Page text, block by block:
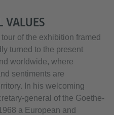
VALUES
of the exhibition framed
turned to the present
worldwide, where
sentiments are
In his welcoming
general of the Goethe-
a European and